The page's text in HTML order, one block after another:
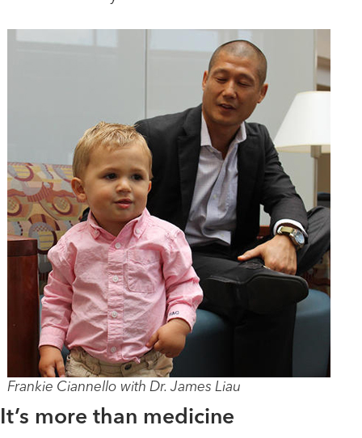
Frankie Ciannello with Dr. James Liau
It’s more than medicine